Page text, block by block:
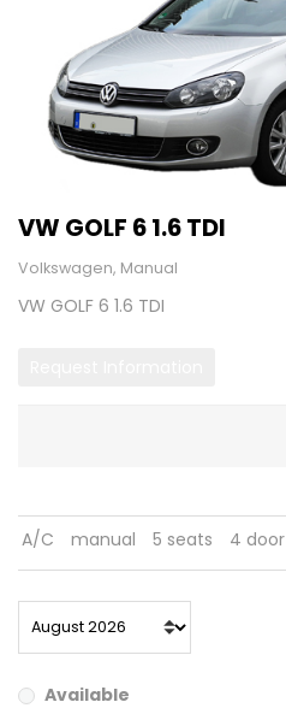
VW GOLF 6 1.6 TDI
Volkswagen, Manual
VW GOLF 6 1.6 TDI
A/C manual 5 seats 4 door
Available